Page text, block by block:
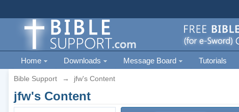
Home Downloads Message Board Tutorials
Bible Support → jfw's Content
jfw's Content